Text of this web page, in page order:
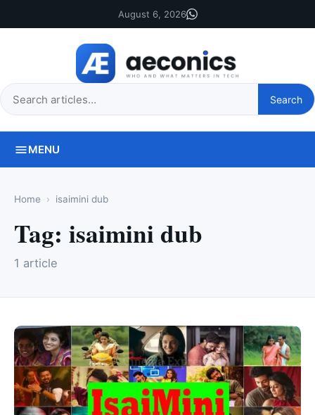
August 6, 2026
Search
this
Search
MENU
Home isaimini dub
Tag: isaimini dub
1 article